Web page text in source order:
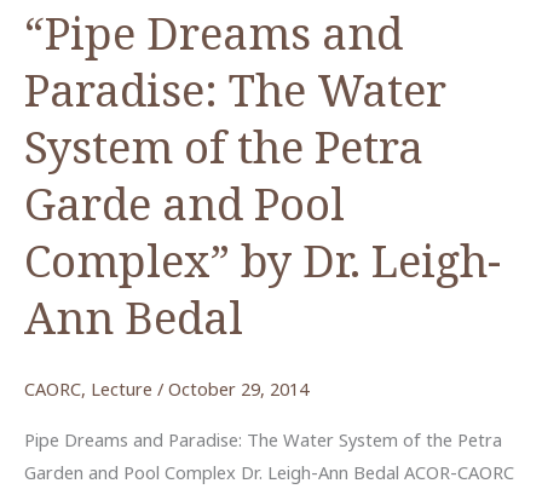
“Pipe Dreams and
Paradise: The Water
System of the Petra
Garde and Pool
Complex” by Dr. Leigh-
Ann Bedal
CAORC, Lecture / October 29, 2014
Pipe Dreams and Paradise: The Water System of the Petra
Garden and Pool Complex Dr. Leigh-Ann Bedal ACOR-CAORC